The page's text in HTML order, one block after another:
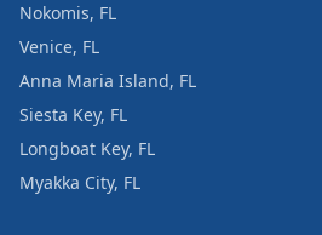
Nokomis, FL
Venice, FL
Anna Maria Island, FL
Siesta Key, FL
Longboat Key, FL
Myakka City, FL